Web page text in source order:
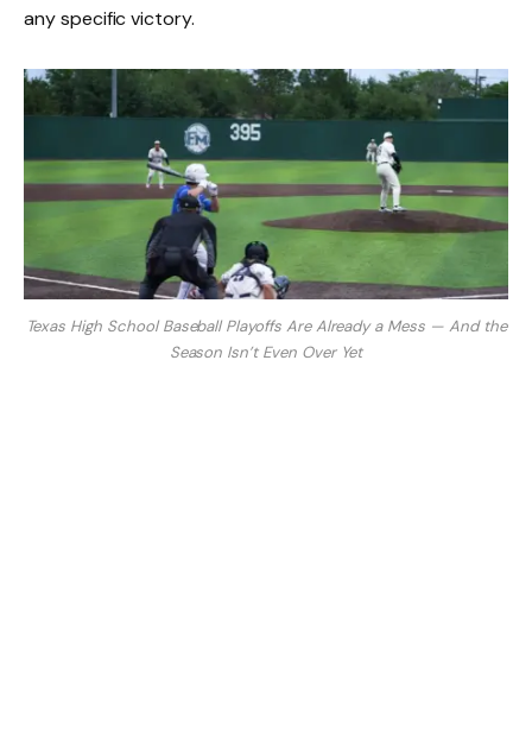
any specific victory.
Texas High School Baseball Playoffs Are Already a Mess — And the
Season Isn’t Even Over Yet